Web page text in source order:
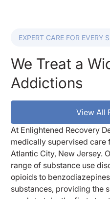
EXPERT CARE FOR EVERY
We Treat a
Addictions
View All
At Enlightened Recovery
medically supervised care
Atlantic City, New Jersey.
range of substance use
opioids to
substances, providing the